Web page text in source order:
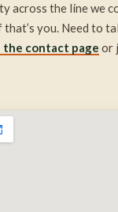
across the line we
that’s you. Need to
the contact page or